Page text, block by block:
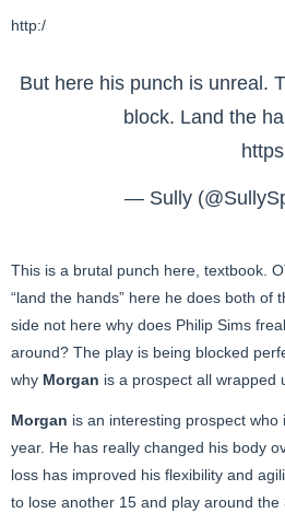
http:/
But here his punch is unreal.
block. Land the
— Sully
This is a brutal punch here, textbook.
“land the hands” here he does both of
side not here why does Philip Sims
around? The play is being blocked
why Morgan is a prospect all wrapped
Morgan is an interesting prospect
year. He has really changed his body
loss has improved his flexibility and
to lose another 15 and play around